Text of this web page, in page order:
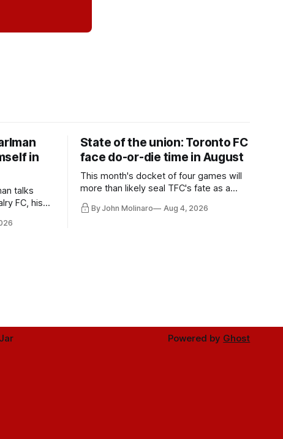
in
talks
FC, his
more.
State of the union: Toronto FC
face do-or-die time in August
This month's docket of four games will
more than likely seal TFC's fate as a
playoff contender one way or the other.
By John Molinaro Aug 4, 2026
Powered by Ghost